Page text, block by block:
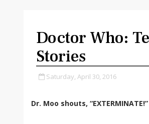
Doctor Who:
Stories
Saturday, April 30, 2016
Dr. Moo shouts, “EXTERMINATE!”